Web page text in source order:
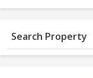
Search Property